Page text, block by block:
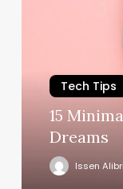
Tech Tips
15
Dreams
Issen